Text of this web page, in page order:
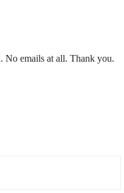
No emails at all. Thank you.